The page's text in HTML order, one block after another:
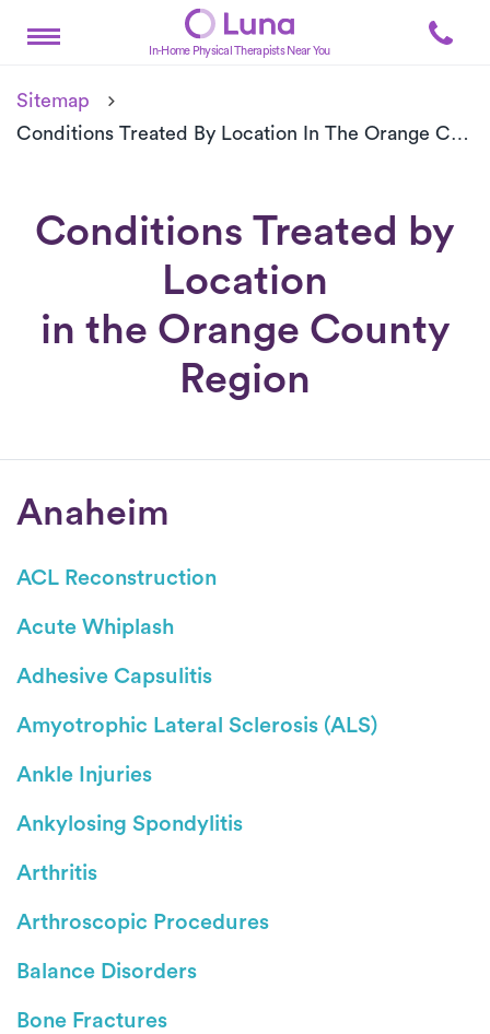
In-Home Physical Therapists Near You
Sitemap
Conditions Treated By Location In The Orange County Region
Conditions Treated by
Location
in the Orange County
Region
Anaheim
ACL Reconstruction
Acute Whiplash
Adhesive Capsulitis
Amyotrophic Lateral Sclerosis (ALS)
Ankle Injuries
Ankylosing Spondylitis
Arthritis
Arthroscopic Procedures
Balance Disorders
Bone Fractures